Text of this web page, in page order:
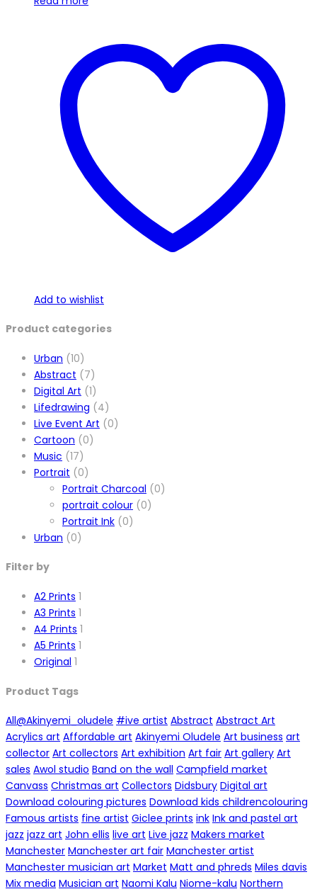
Add to wishlist
Product categories
Urban (10)
Abstract (7)
Digital Art (1)
Lifedrawing (4)
Live Event Art (0)
Cartoon (0)
Music (17)
Portrait (0)
Portrait Charcoal (0)
portrait colour (0)
Portrait Ink (0)
Urban (0)
Filter by
A2 Prints 1
A3 Prints 1
A4 Prints 1
A5 Prints 1
Original 1
Product Tags
All@Akinyemi_oludele #ive artist Abstract Abstract Art
Acrylics art Affordable art Akinyemi Oludele Art business art
collector Art collectors Art exhibition Art fair Art gallery Art
sales Awol studio Band on the wall Campfield market
Canvass Christmas art Collectors Didsbury Digital art
Download colouring pictures Download kids childrencolouring
Famous artists fine artist Giclee prints ink Ink and pastel art
jazz jazz art John ellis live art Live jazz Makers market
Manchester Manchester art fair Manchester artist
Manchester musician art Market Matt and phreds Miles davis
Mix media Musician art Naomi Kalu Niome-kalu Northern